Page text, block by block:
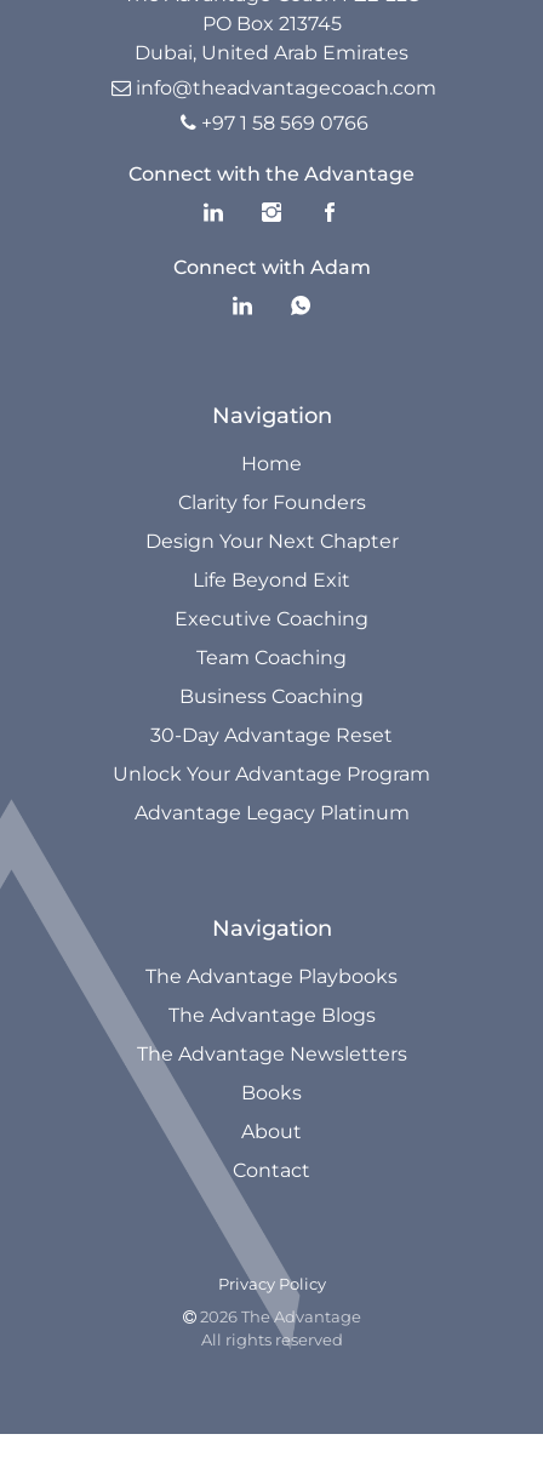
PO Box 213745
Dubai, United Arab Emirates
 info@theadvantagecoach.com
 +97 1 58 569 0766
Connect with the Advantage
Connect with Adam
Navigation
Home
Clarity for Founders
Design Your Next Chapter
Life Beyond Exit
Executive Coaching
Team Coaching
Business Coaching
30-Day Advantage Reset
Unlock Your Advantage Program
Advantage Legacy Platinum
Navigation
The Advantage Playbooks
The Advantage Blogs
The Advantage Newsletters
Books
About
Contact
2026 The Advantage
All rights reserved
Privacy Policy